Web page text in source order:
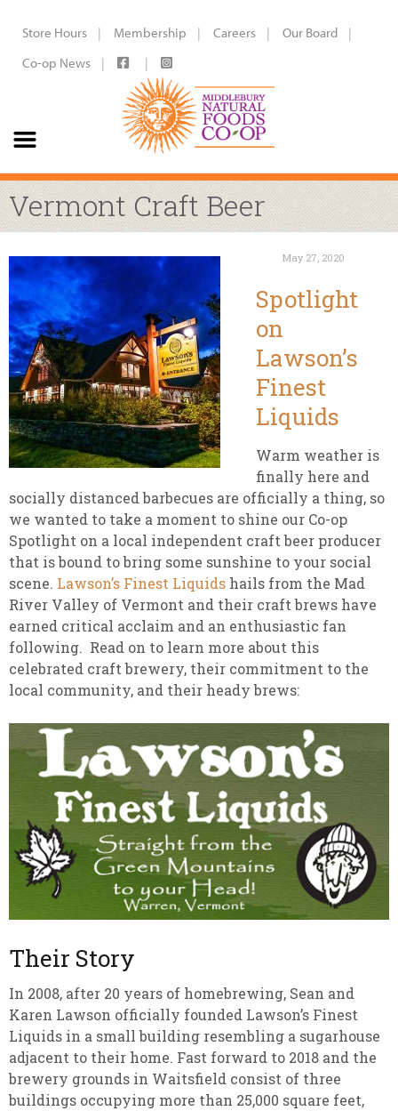
Store Hours Membership Careers
Our Board
Co-op News
Vermont Craft Beer
May 27, 2020
Spotlight
on
Lawson’s
Finest
Liquids
Warm weather is
finally here and
socially distanced barbecues are officially a thing, so
we wanted to take a moment to shine our Co-op
Spotlight on a local independent craft beer producer
that is bound to bring some sunshine to your social
scene. Lawson’s Finest Liquids hails from the Mad
River Valley of Vermont and their craft brews have
earned critical acclaim and an enthusiastic fan
following. Read on to learn more about this
celebrated craft brewery, their commitment to the
local community, and their heady brews:
Their Story
In 2008, after 20 years of homebrewing, Sean and
Karen Lawson officially founded Lawson’s Finest
Liquids in a small building resembling a sugarhouse
adjacent to their home. Fast forward to 2018 and the
brewery grounds in Waitsfield consist of three
buildings occupying more than 25,000 square feet,